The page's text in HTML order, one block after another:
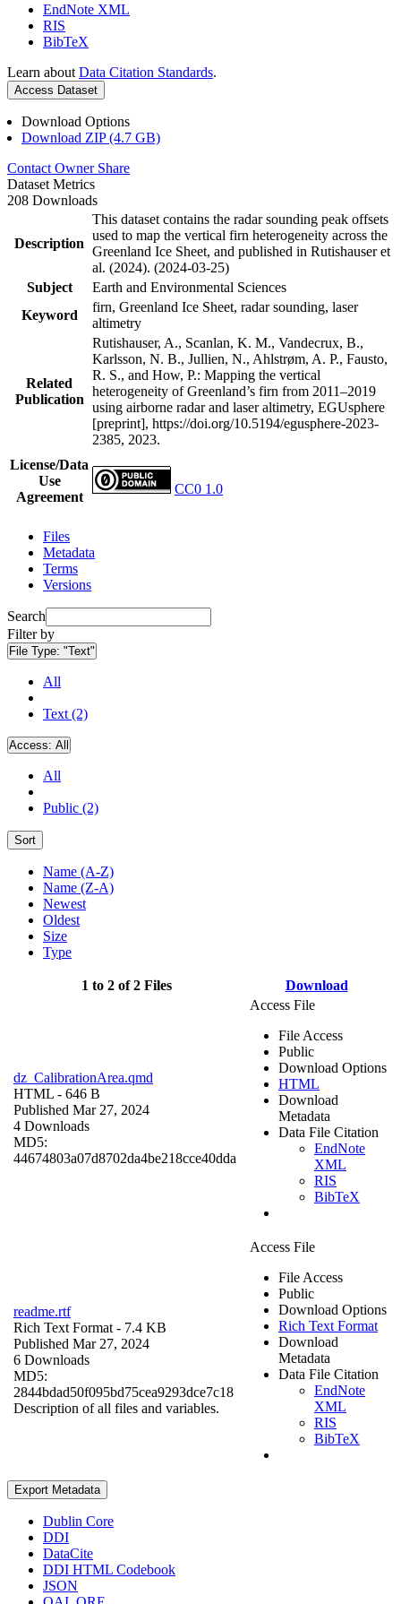
EndNote XML
RIS
BibTeX
Learn about Data Citation Standards.
Access Dataset
Download Options
Download ZIP (4.7 GB)
Contact Owner Share
Dataset Metrics
208 Downloads
Description
This dataset contains the radar sounding peak offsets
used to map the vertical firn heterogeneity across the
Greenland Ice Sheet, and published in Rutishauser et
al. (2024). (2024-03-25)
Subject
Earth and Environmental Sciences
Keyword
firn, Greenland Ice Sheet, radar sounding, laser
altimetry
Related
Publication
Rutishauser, A., Scanlan, K. M., Vandecrux, B.,
Karlsson, N. B., Jullien, N., Ahlstrøm, A. P., Fausto,
R. S., and How, P.: Mapping the vertical
heterogeneity of Greenland’s firn from 2011–2019
using airborne radar and laser altimetry, EGUsphere
[preprint], https://doi.org/10.5194/egusphere-2023-
2385, 2023.
License/Data
Use
Agreement
CC0 1.0
Files
Metadata
Terms
Versions
Search
Filter by
File Type: "Text"
All
Text (2)
Access: All
All
Public (2)
Sort
Name (A-Z)
Name (Z-A)
Newest
Oldest
Size
Type
1 to 2 of 2 Files Download
dz_CalibrationArea.qmd
HTML - 646 B
Published Mar 27, 2024
4 Downloads
MD5:
44674803a07d8702da4be218cce40dda
Access File
File Access
Public
Download Options
HTML
Download
Metadata
Data File Citation
EndNote
XML
RIS
BibTeX
readme.rtf
Rich Text Format - 7.4 KB
Published Mar 27, 2024
6 Downloads
MD5:
2844bdad50f095bd75cea9293dce7c18
Description of all files and variables.
Access File
File Access
Public
Download Options
Rich Text Format
Download
Metadata
Data File Citation
EndNote
XML
RIS
BibTeX
Export Metadata
Dublin Core
DDI
DataCite
DDI HTML Codebook
JSON